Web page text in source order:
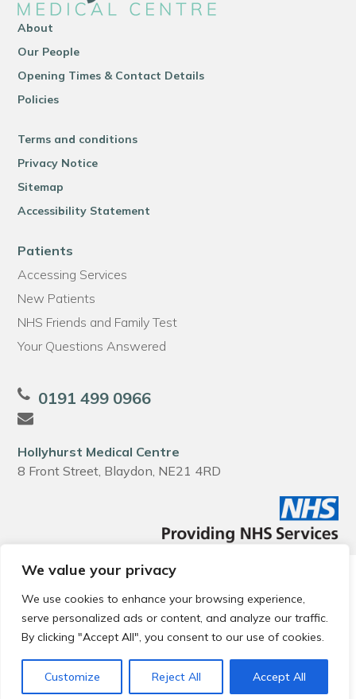
We value your privacy
We use cookies to enhance your browsing experience,
serve personalized ads or content, and analyze our traffic.
By clicking "Accept All", you consent to our use of cookies.
Customize Reject All Accept All
About
Our People
Opening Times & Contact Details
Policies
Terms and conditions
Privacy Notice
Sitemap
Accessibility Statement
Patients
Accessing Services
New Patients
NHS Friends and Family Test
Your Questions Answered
0191 499 0966
Hollyhurst Medical Centre
8 Front Street, Blaydon, NE21 4RD
© 2026 Local Community Primary Care Network.
reserved.